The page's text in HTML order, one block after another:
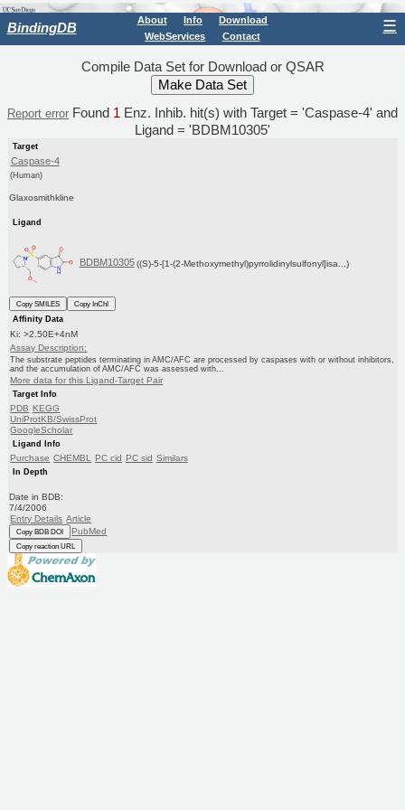
BindingDB About Info
Download
WebServices
Contact
☰
Compile Data Set for Download or QSAR
Report error Found 1 Enz. Inhib. hit(s) with Target = 'Caspase-4' and
Ligand = 'BDBM10305'
Target
Caspase-4
(Human)
Glaxosmithkline
Ligand
BDBM10305 ((S)-5-[1-(2-Methoxymethyl)pyrrolidinylsulfonyl]isa...)
Copy SMILES
Copy InChI
Affinity Data
Ki: >2.50E+4nM
Assay Description:
The substrate peptides terminating in AMC/AFC are processed by caspases with or without inhibitors,
and the accumulation of AMC/AFC was assessed with...
More data for this Ligand-Target Pair
Target Info
PDB KEGG
UniProtKB/SwissProt
GoogleScholar
Ligand Info
Purchase CHEMBL PC cid PC sid Similars
In Depth
Date in BDB:
7/4/2006
Entry Details Article
Copy BDB DOI PubMed
Copy reaction URL